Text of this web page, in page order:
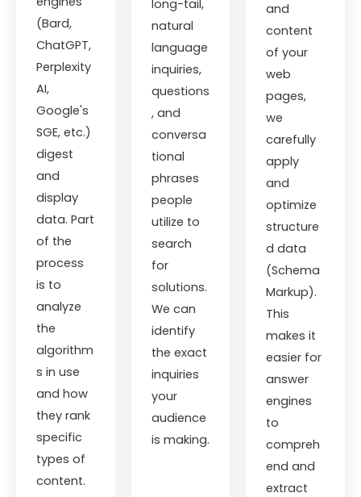
(Bard,
ChatGPT,
Perplexity
AI,
Google's
SGE, etc.)
digest
and
display
data. Part
of the
process
is to
analyze
the
algorithm
s in use
and how
they rank
specific
types of
content.
long-tail,
natural
language
inquiries,
questions
, and
conversa
tional
phrases
people
utilize to
search
for
solutions.
We can
identify
the exact
inquiries
your
audience
is making.
and
content
of your
web
pages,
we
carefully
apply
and
optimize
structure
d data
(Schema
Markup).
This
makes it
easier for
answer
engines
to
compreh
end and
extract